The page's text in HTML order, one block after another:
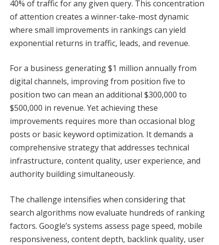
40% of traffic for any given query. This concentration
of attention creates a winner-take-most dynamic
where small improvements in rankings can yield
exponential returns in traffic, leads, and revenue.
For a business generating $1 million annually from
digital channels, improving from position five to
position two can mean an additional $300,000 to
$500,000 in revenue. Yet achieving these
improvements requires more than occasional blog
posts or basic keyword optimization. It demands a
comprehensive strategy that addresses technical
infrastructure, content quality, user experience, and
authority building simultaneously.
The challenge intensifies when considering that
search algorithms now evaluate hundreds of ranking
factors. Google’s systems assess page speed, mobile
responsiveness, content depth, backlink quality, user